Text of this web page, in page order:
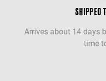
SHIPPED
Arrives about 14 days
time